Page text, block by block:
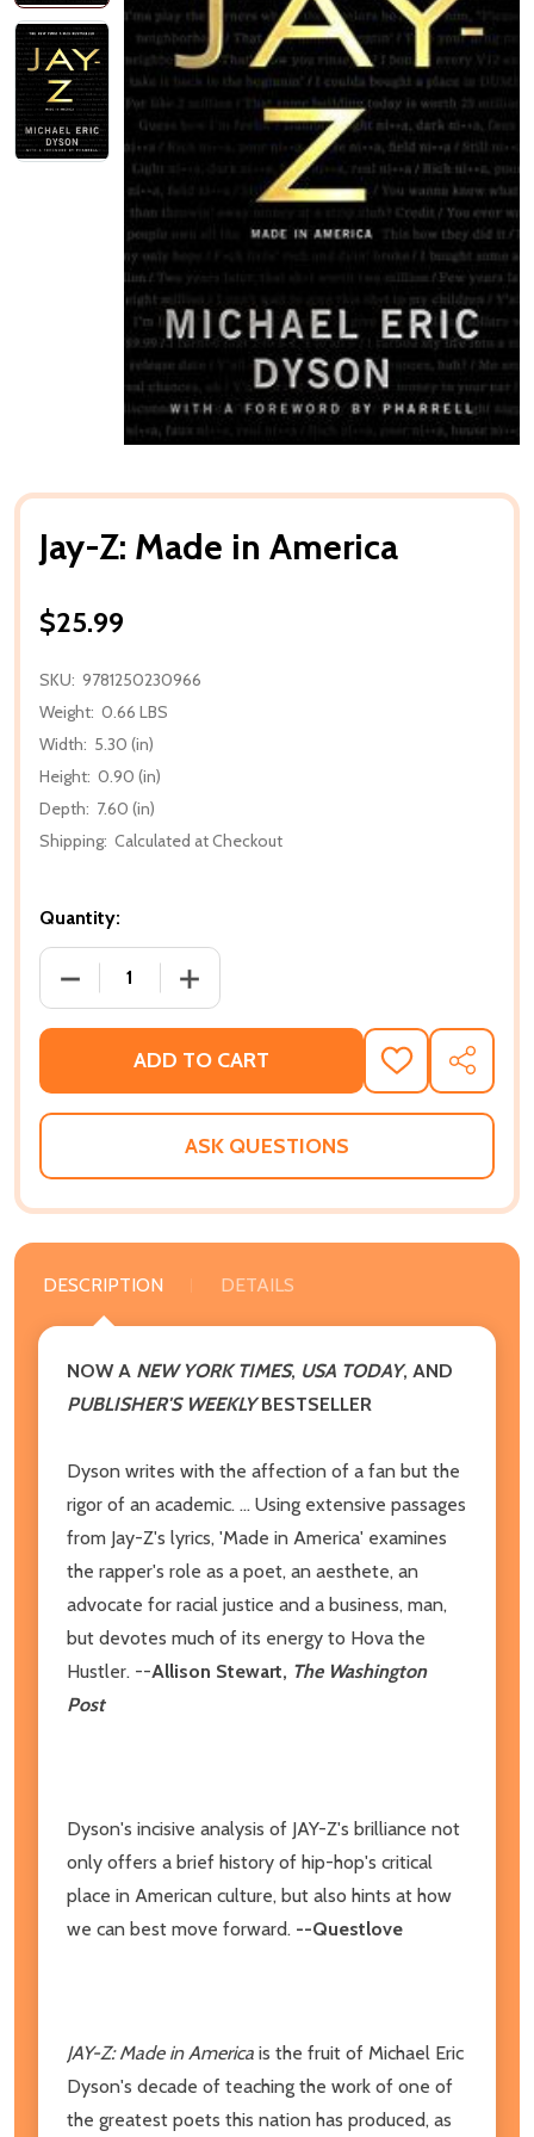
Jay-Z: Made in America
$25.99
SKU: 9781250230966
Weight: 0.66 LBS
Width: 5.30 (in)
Height: 0.90 (in)
Depth: 7.60 (in)
Shipping: Calculated at Checkout
Quantity:
DECREASE QUANTITY OF JAY-Z: MADE IN AMERICA
INCREASE QUANTITY OF JAY-Z: MADE
ADD TO CART
ADD
TO
WISH
SHARE
ASK QUESTIONS
DESCRIPTION DETAILS
NOW A NEW YORK TIMES, USA TODAY, AND
PUBLISHER'S WEEKLY BESTSELLER
Dyson writes with the affection of a fan but the
rigor of an academic. ... Using extensive passages
from Jay-Z's lyrics, 'Made in America' examines
the rapper's role as a poet, an aesthete, an
advocate for racial justice and a business, man,
but devotes much of its energy to Hova the
Hustler. --Allison Stewart, The Washington
Post
Dyson's incisive analysis of JAY-Z's brilliance not
only offers a brief history of hip-hop's critical
place in American culture, but also hints at how
we can best move forward. --Questlove
JAY-Z: Made in America is the fruit of Michael Eric
Dyson's decade of teaching the work of one of
the greatest poets this nation has produced, as